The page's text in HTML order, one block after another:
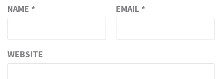
NAME * EMAIL *
WEBSITE